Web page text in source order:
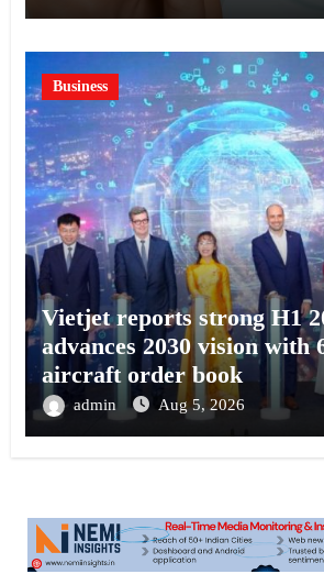
Business
Vietjet reports strong H1
advances 2030 vision with
aircraft order book
admin Aug 5, 2026